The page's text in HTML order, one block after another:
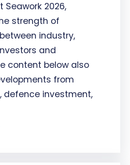
2026,
strength of
industry,
and
content below also
from
defence investment,